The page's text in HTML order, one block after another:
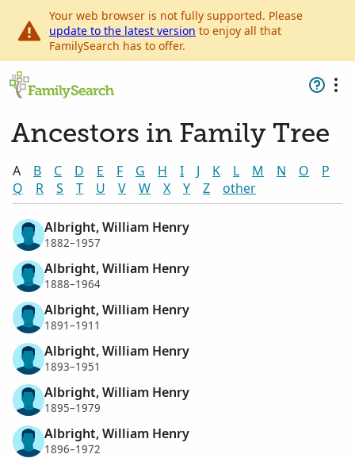
Your web browser is not fully supported. Please
update to the latest version to enjoy all that
FamilySearch has to offer.
Ancestors in Family Tree
A B C D E F G H I J K L M N O
P
Q
R S T U V W X Y Z other
Albright, William Henry
1882–1957
Albright, William Henry
1888–1964
Albright, William Henry
1891–1911
Albright, William Henry
1893–1951
Albright, William Henry
1895–1979
Albright, William Henry
1896–1972